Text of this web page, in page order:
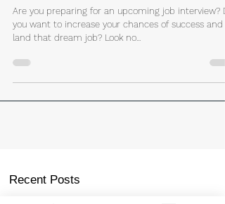
Interview Coaching Near Me: Boost
Your Interview Skills with Local
Expertise
Are you preparing for an upcoming job interview?
you want to increase your chances of success and